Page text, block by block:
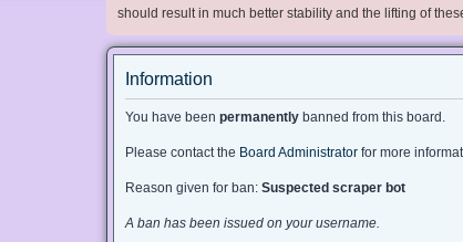
should result in much better stability and the lifting of
Information
You have been permanently banned from this board.
Please contact the Board Administrator for more
Reason given for ban: Suspected scraper bot
A ban has been issued on your username.